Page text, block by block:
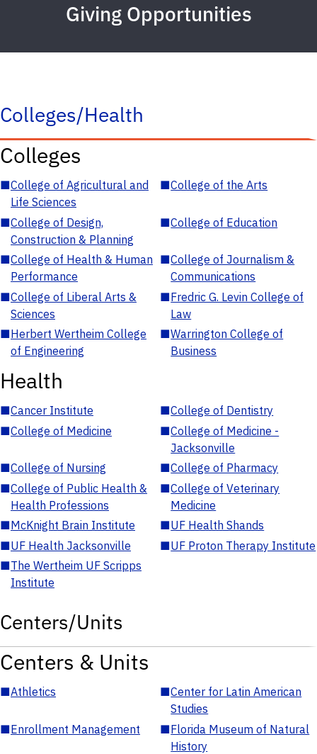
Giving Opportunities
Colleges/Health
Colleges
■College of Agricultural and
Life Sciences
■College of the Arts
■College of Design,
Construction & Planning
■College of Education
■College of Health & Human
Performance
■College of Journalism &
Communications
■College of Liberal Arts &
Sciences
■Fredric G. Levin College of
Law
■Herbert Wertheim College
of Engineering
■Warrington College of
Business
Health
■Cancer Institute ■College of Dentistry
■College of Medicine ■College of Medicine -
Jacksonville
■College of Nursing ■College of Pharmacy
■College of Public Health &
Health Professions
■College of Veterinary
Medicine
■McKnight Brain Institute ■UF Health Shands
■UF Health Jacksonville ■UF Proton Therapy Institute
■The Wertheim UF Scripps
Institute
Centers/Units
Centers & Units
■Athletics ■Center for Latin American
Studies
■Enrollment Management ■Florida Museum of Natural
History